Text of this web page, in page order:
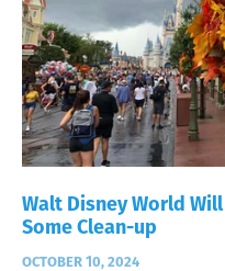
Walt Disney World
Some Clean-up
OCTOBER 10, 2024